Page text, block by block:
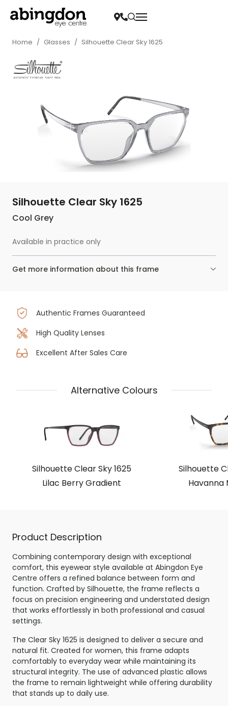
Home / Glasses / Silhouette Clear Sky 1625
Silhouette Clear Sky 1625
Cool Grey
Available in practice only
Get more information about this frame
Authentic Frames Guaranteed
High Quality Lenses
Excellent After Sales Care
Alternative Colours
Silhouette Clear Sky 1625
Lilac Berry Gradient
Silhouette
Havanna
Product Description
Combining contemporary design with exceptional
comfort, this eyewear style available at Abingdon Eye
Centre offers a refined balance between form and
function. Crafted by Silhouette, the frame reflects a
focus on precision engineering and understated design
that works effortlessly in both professional and casual
settings.
The Clear Sky 1625 is designed to deliver a secure and
natural fit. Created for women, this frame adapts
comfortably to everyday wear while maintaining its
structural integrity. The use of advanced plastic allows
the frame to remain lightweight while offering durability
that stands up to daily use.